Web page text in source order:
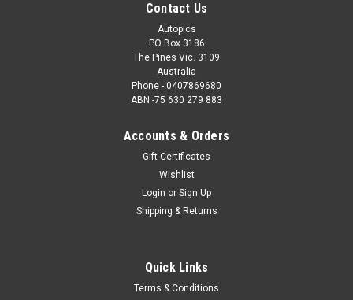
Contact Us
Autopics
PO Box 3186
The Pines Vic. 3109
Australia
Phone - 0407869680
ABN -75 630 279 883
Accounts & Orders
Gift Certificates
Wishlist
Login or Sign Up
Shipping & Returns
Quick Links
Terms & Conditions